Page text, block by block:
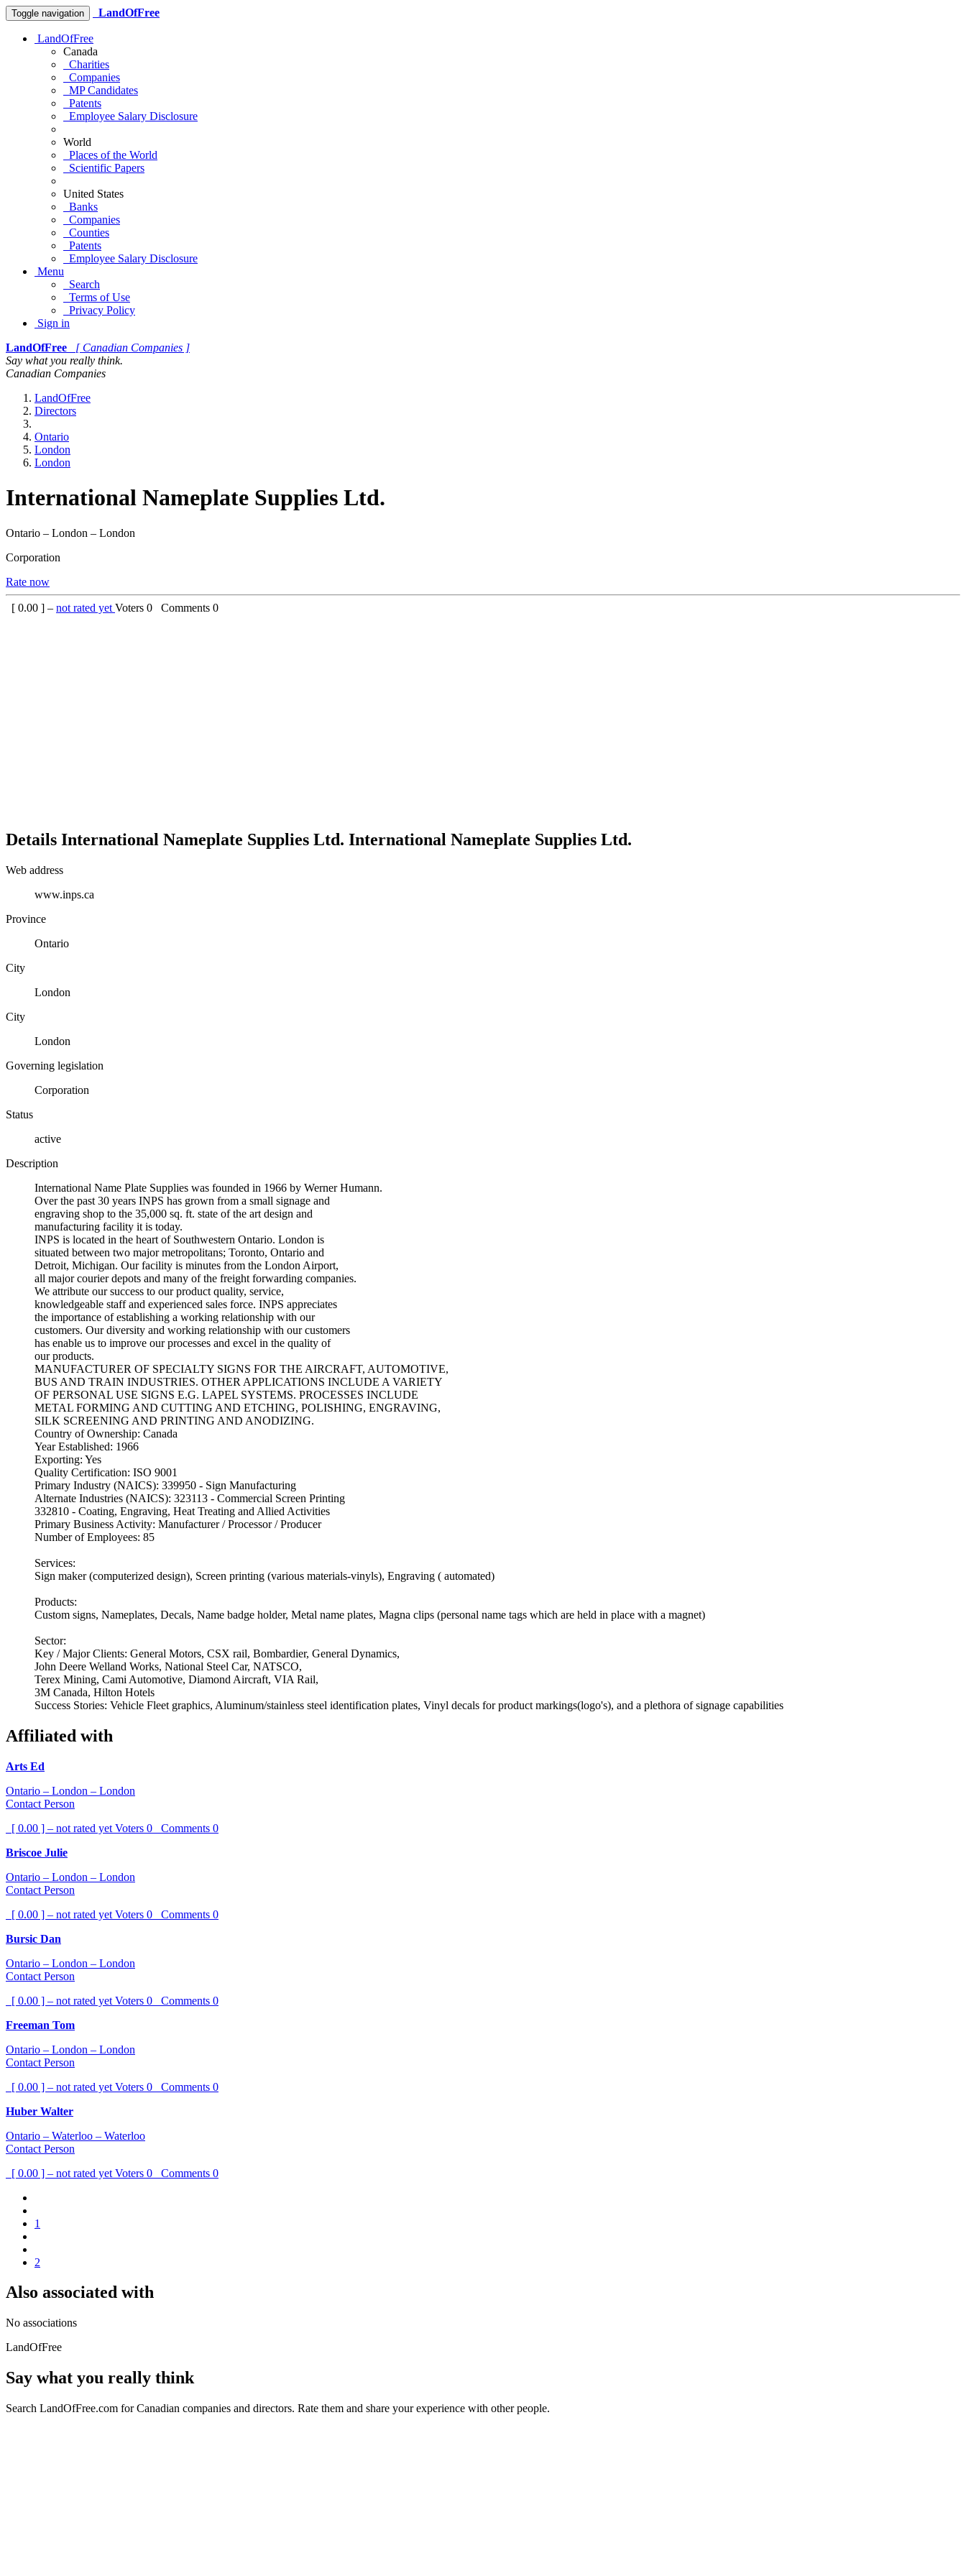
Toggle navigation LandOfFree
LandOfFree
Canada
Charities
Companies
MP Candidates
Patents
Employee Salary Disclosure
World
Places of the World
Scientific Papers
United States
Banks
Companies
Counties
Patents
Employee Salary Disclosure
Menu
Search
Terms of Use
Privacy Policy
Sign in
LandOfFree
[ Canadian Companies ]
Say what you really think.
Canadian Companies
LandOfFree
Directors
Ontario
London
London
International Nameplate Supplies Ltd.
Ontario – London – London
Corporation
Rate now
[ 0.00 ] – not rated yet Voters 0 Comments 0
Details International Nameplate Supplies Ltd. International Nameplate Supplies Ltd.
Web address
www.inps.ca
Province
Ontario
City
London
City
London
Governing legislation
Corporation
Status
active
Description
International Name Plate Supplies was founded in 1966 by Werner Humann.
Over the past 30 years INPS has grown from a small signage and
engraving shop to the 35,000 sq. ft. state of the art design and
manufacturing facility it is today.
INPS is located in the heart of Southwestern Ontario. London is
situated between two major metropolitans; Toronto, Ontario and
Detroit, Michigan. Our facility is minutes from the London Airport,
all major courier depots and many of the freight forwarding companies.
We attribute our success to our product quality, service,
knowledgeable staff and experienced sales force. INPS appreciates
the importance of establishing a working relationship with our
customers. Our diversity and working relationship with our customers
has enable us to improve our processes and excel in the quality of
our products.
MANUFACTURER OF SPECIALTY SIGNS FOR THE AIRCRAFT, AUTOMOTIVE,
BUS AND TRAIN INDUSTRIES. OTHER APPLICATIONS INCLUDE A VARIETY
OF PERSONAL USE SIGNS E.G. LAPEL SYSTEMS. PROCESSES INCLUDE
METAL FORMING AND CUTTING AND ETCHING, POLISHING, ENGRAVING,
SILK SCREENING AND PRINTING AND ANODIZING.
Country of Ownership: Canada
Year Established: 1966
Exporting: Yes
Quality Certification: ISO 9001
Primary Industry (NAICS): 339950 - Sign Manufacturing
Alternate Industries (NAICS): 323113 - Commercial Screen Printing
332810 - Coating, Engraving, Heat Treating and Allied Activities
Primary Business Activity: Manufacturer / Processor / Producer
Number of Employees: 85
Services:
Sign maker (computerized design), Screen printing (various materials-vinyls), Engraving ( automated)
Products:
Custom signs, Nameplates, Decals, Name badge holder, Metal name plates, Magna clips (personal name tags which are held in place with a magnet)
Sector:
Key / Major Clients: General Motors, CSX rail, Bombardier, General Dynamics,
John Deere Welland Works, National Steel Car, NATSCO,
Terex Mining, Cami Automotive, Diamond Aircraft, VIA Rail,
3M Canada, Hilton Hotels
Success Stories: Vehicle Fleet graphics, Aluminum/stainless steel identification plates, Vinyl decals for product markings(logo's), and a plethora of signage capabilities
Affiliated with
Arts Ed
Ontario – London – London
Contact Person
[ 0.00 ] – not rated yet Voters 0 Comments 0
Briscoe Julie
Ontario – London – London
Contact Person
[ 0.00 ] – not rated yet Voters 0 Comments 0
Bursic Dan
Ontario – London – London
Contact Person
[ 0.00 ] – not rated yet Voters 0 Comments 0
Freeman Tom
Ontario – London – London
Contact Person
[ 0.00 ] – not rated yet Voters 0 Comments 0
Huber Walter
Ontario – Waterloo – Waterloo
Contact Person
[ 0.00 ] – not rated yet Voters 0 Comments 0
1
2
Also associated with
No associations
LandOfFree
Say what you really think
Search LandOfFree.com for Canadian companies and directors. Rate them and share your experience with other people.